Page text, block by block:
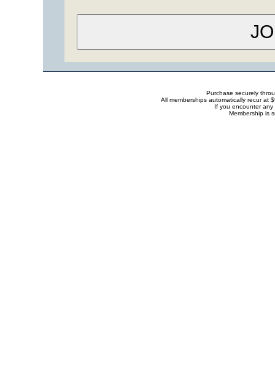
Purchase securely
All memberships automatically recur at
If you encounter
Membership is